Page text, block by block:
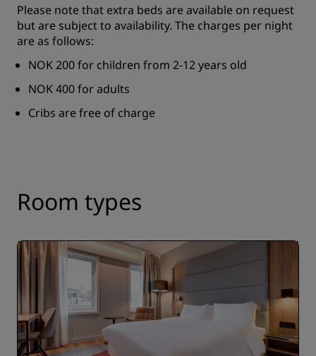
Please note that extra beds are available on request
but are subject to availability. The charges per night
are as follows:
NOK 200 for children from 2-12 years old
NOK 400 for adults
Cribs are free of charge
Room types